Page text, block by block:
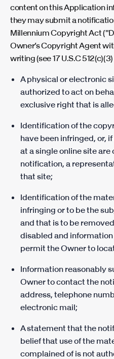
content on this Application
they may submit a
Millennium Copyright Act
Owner’s Copyright Agent
writing (see 17 U.S.C
A physical or electronic
authorized to act on
exclusive right that is
Identification of the
have been infringed, or,
at a single online site
notification, a
that site;
Identification of the
infringing or to be the
and that is to be
disabled and
permit the Owner to
Information reasonably
Owner to contact the
address, telephone
electronic mail;
A statement that the
belief that use of the
complained of is not